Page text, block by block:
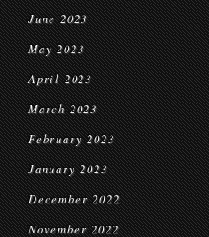
June 2023
May 2023
April 2023
March 2023
February 2023
January 2023
December 2022
November 2022